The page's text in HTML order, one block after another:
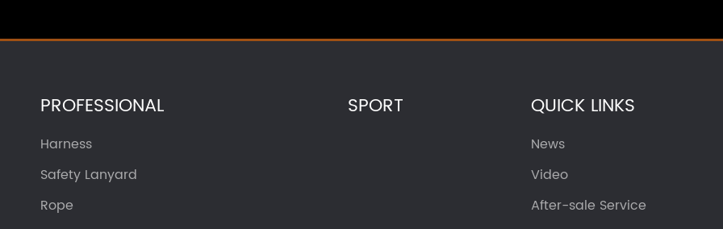
PROFESSIONAL
Harness
Safety Lanyard
Rope
SPORT QUICK LINKS
News
Video
After-sale Service